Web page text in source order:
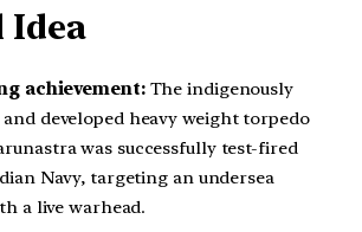
Idea
achievement:The indigenously
and developed heavy weight torpedo
was successfully test-fired
Navy, targeting an undersea
a live warhead.